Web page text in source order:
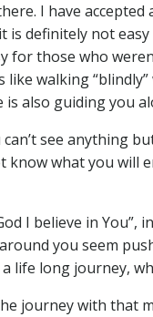
I have
definitely not
for those who
walking
also guiding you
see anything
what you will
I believe in
you seem
life long journey,
journey with that